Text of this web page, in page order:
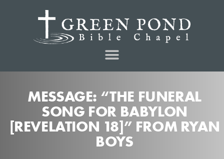
MESSAGE: “THE FUNERAL
SONG FOR BABYLON
[REVELATION 18]” FROM RYAN
BOYS